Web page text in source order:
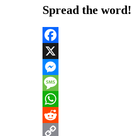
Spread the word!
Facebook
X
Messenger
Message
WhatsApp
Reddit